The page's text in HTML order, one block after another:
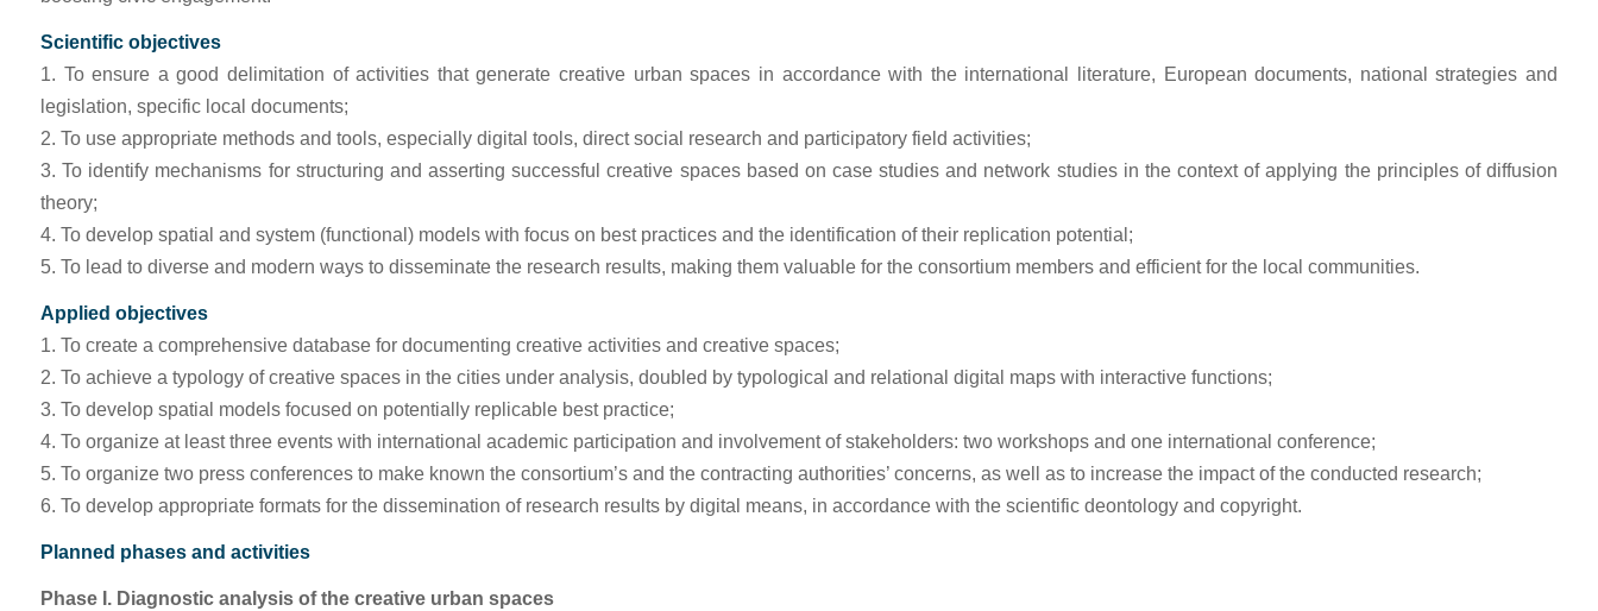
Scientific objectives
1. To ensure a good delimitation of activities that generate creative urban spaces in accordance with the international literature, European documents, national strategies and
legislation, specific local documents;
2. To use appropriate methods and tools, especially digital tools, direct social research and participatory field activities;
3. To identify mechanisms for structuring and asserting successful creative spaces based on case studies and network studies in the context of applying the principles of diffusion
theory;
4. To develop spatial and system (functional) models with focus on best practices and the identification of their replication potential;
5. To lead to diverse and modern ways to disseminate the research results, making them valuable for the consortium members and efficient for the local communities.
Applied objectives
1. To create a comprehensive database for documenting creative activities and creative spaces;
2. To achieve a typology of creative spaces in the cities under analysis, doubled by typological and relational digital maps with interactive functions;
3. To develop spatial models focused on potentially replicable best practice;
4. To organize at least three events with international academic participation and involvement of stakeholders: two workshops and one international conference;
5. To organize two press conferences to make known the consortium’s and the contracting authorities’ concerns, as well as to increase the impact of the conducted research;
6. To develop appropriate formats for the dissemination of research results by digital means, in accordance with the scientific deontology and copyright.
Planned phases and activities
Phase I. Diagnostic analysis of the creative urban spaces